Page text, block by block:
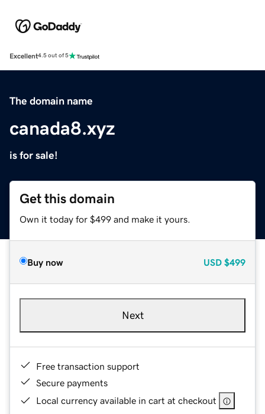
Excellent4.5 out of 5
The domain name
canada8.xyz
is for sale!
Get this domain
Own it today for $499 and make it yours.
Buy now USD $499
Next
Free transaction support
Secure payments
Local currency available in cart at checkout